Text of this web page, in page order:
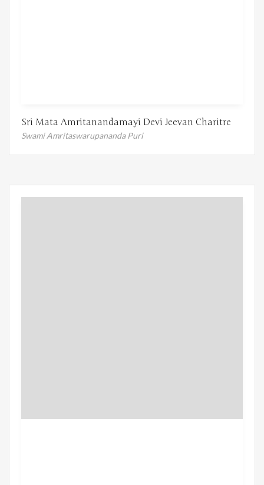
Sri Mata Amritanandamayi Devi Jeevan Charitre
Swami Amritaswarupananda Puri